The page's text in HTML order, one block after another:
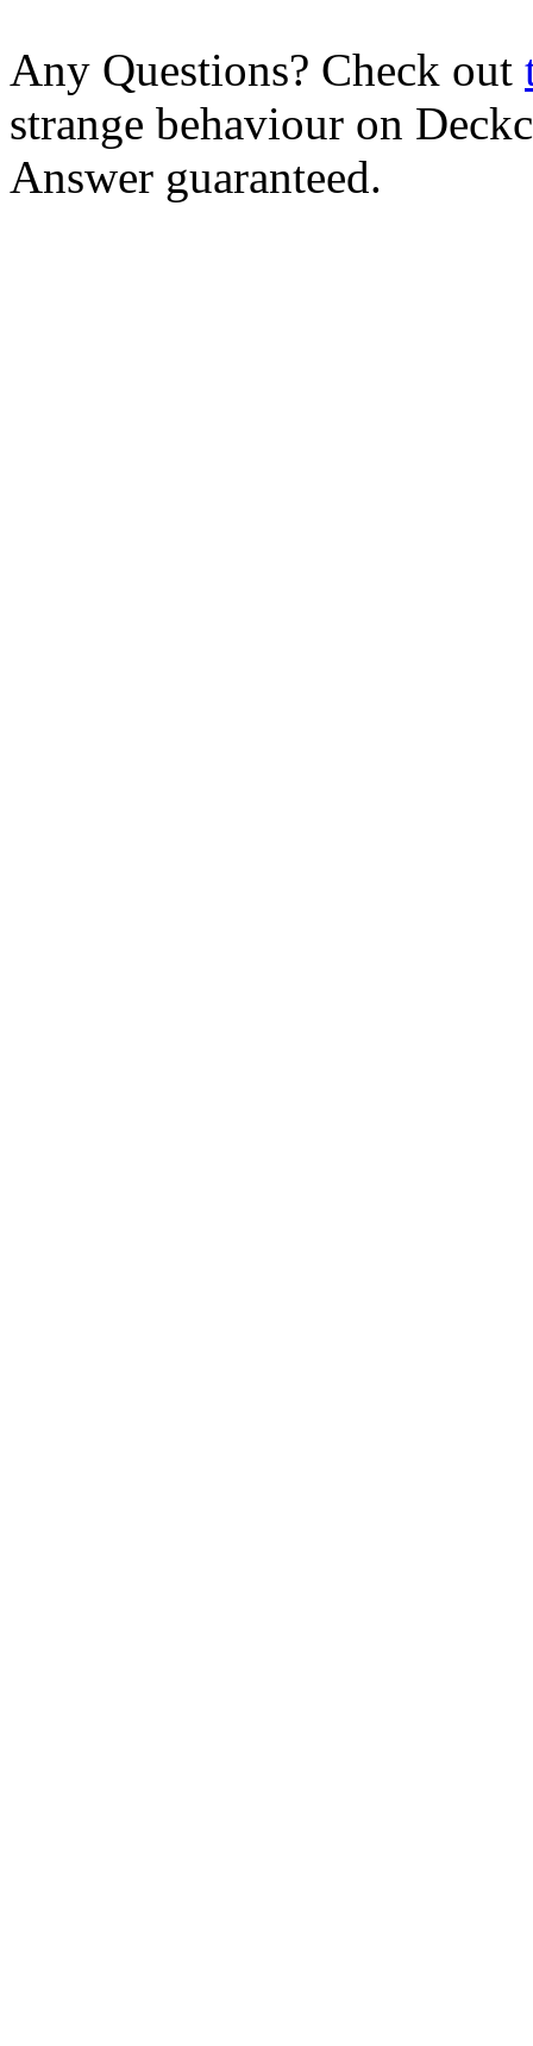
Any Questions? Check out
strange behaviour on
Answer guaranteed.